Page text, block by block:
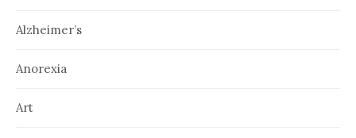
Alzheimer’s
Anorexia
Art